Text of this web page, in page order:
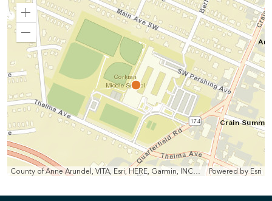
County of Anne Arundel, VITA, Esri, HERE, Garmin, INCREMENT P, Intermap, NGA, USGS Powered by Esri
Zoom
Zoom
Out